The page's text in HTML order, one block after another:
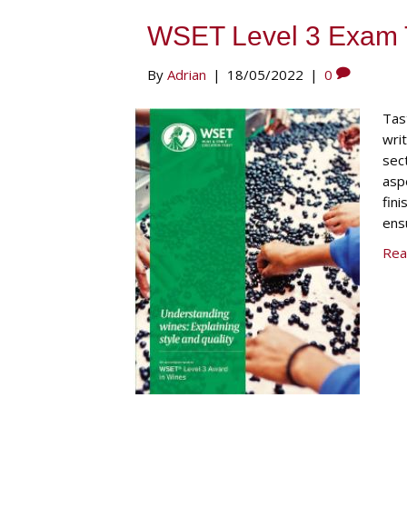
WSET Level 3 Exam
By Adrian | 18/05/2022 | 0